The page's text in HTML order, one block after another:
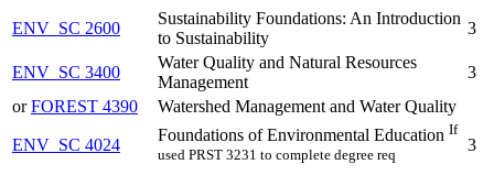
ENV_SC 2600
Sustainability Foundations: An Introduction
to Sustainability
3
ENV_SC 3400
Water Quality and Natural Resources
Management
3
orFOREST 4390 Watershed Management and Water Quality
ENV_SC 4024
Foundations of Environmental Education If
used PRST 3231 to complete degree req
3